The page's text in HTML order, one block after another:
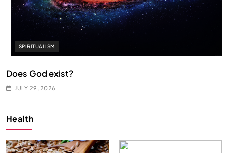
SPIRITUALISM
Does God exist?
JULY 29, 2026
Health